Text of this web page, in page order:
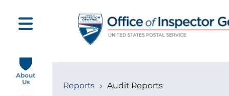
main
content
Breadcrumb
Reports Audit Reports
navigation
About
Us